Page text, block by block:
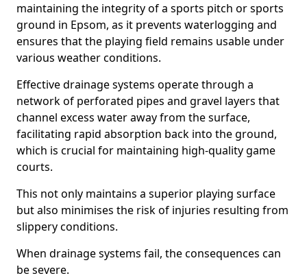
maintaining the integrity of a sports pitch or sports
ground in Epsom, as it prevents waterlogging and
ensures that the playing field remains usable under
various weather conditions.
Effective drainage systems operate through a
network of perforated pipes and gravel layers that
channel excess water away from the surface,
facilitating rapid absorption back into the ground,
which is crucial for maintaining high-quality game
courts.
This not only maintains a superior playing surface
but also minimises the risk of injuries resulting from
slippery conditions.
When drainage systems fail, the consequences can
be severe.